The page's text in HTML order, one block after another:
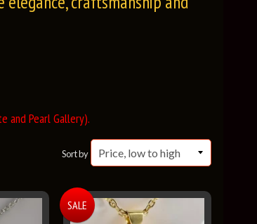
and Pearl Gallery).
Sort by
SALE